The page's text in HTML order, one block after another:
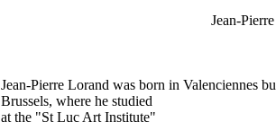
Jean-
Jean-Pierre Lorand was born in Valenciennes
Brussels, where he studied
at the "St Luc Art Institute"